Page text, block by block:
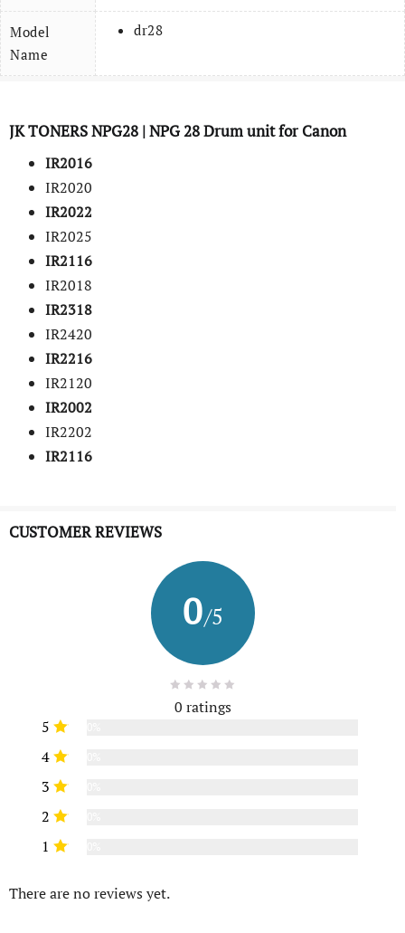
Model
Name
dr28
JK TONERSNPG28 | NPG 28Drumunit for Canon
IR2016
IR2020
IR2022
IR2025
IR2116
IR2018
IR2318
IR2420
IR2216
IR2120
IR2002
IR2202
IR2116
CUSTOMER REVIEWS
0/5
0 ratings
5
4
3
2
1
There are no reviews yet.